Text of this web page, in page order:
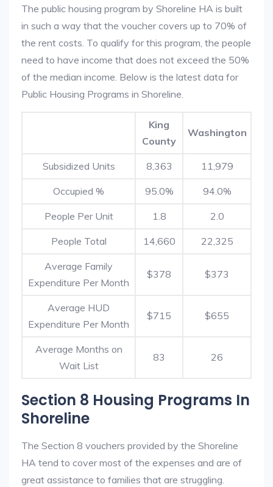
The public housing program by Shoreline HA is built
in such a way that the voucher covers up to 70% of
the rent costs. To qualify for this program, the people
need to have income that does not exceed the 50%
of the median income. Below is the latest data for
Public Housing Programs in Shoreline.
King
County
Washington
Subsidized Units 8,363 11,979
Occupied % 95.0% 94.0%
People Per Unit 1.8 2.0
People Total 14,660 22,325
Average Family
Expenditure Per Month
$378 $373
Average HUD
Expenditure Per Month
$715 $655
Average Months on
Wait List
83 26
Section 8 Housing Programs In
Shoreline
The Section 8 vouchers provided by the Shoreline
HA tend to cover most of the expenses and are of
great assistance to families that are struggling.